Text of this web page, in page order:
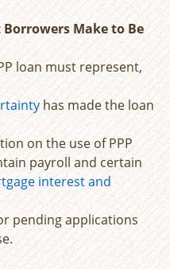
Make to Be
loan must represent,
has made the loan
on the use of PPP
payroll and certain
interest and
pending applications